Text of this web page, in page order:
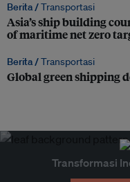
Berita /Transportasi
Asia’s ship building
of maritime net zero
Berita /Transportasi
Global green shipping
Transformasi